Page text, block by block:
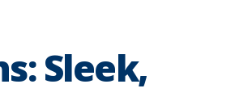
Sleek,